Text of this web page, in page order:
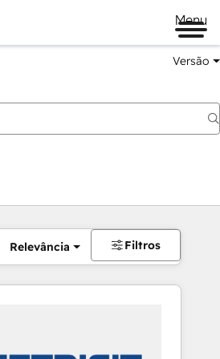
Menu
Versão
Relevância Filtros